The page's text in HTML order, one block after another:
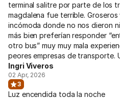
terminal salitre por parte de los
magdalena fue terrible.
incómoda donde no nos dieron
más bien preferían responder
otro bus” muy muy mala
peores empresas de transporte.
Ingri Viveros
02 Apr, 2026
3
Luz encendida toda la noche